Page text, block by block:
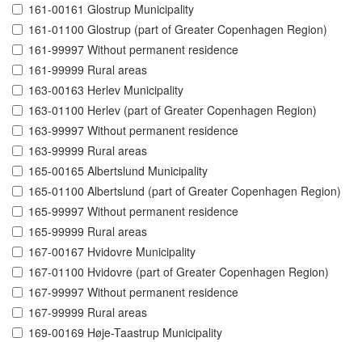
161-00161 Glostrup Municipality
161-01100 Glostrup (part of Greater Copenhagen Region)
161-99997 Without permanent residence
161-99999 Rural areas
163-00163 Herlev Municipality
163-01100 Herlev (part of Greater Copenhagen Region)
163-99997 Without permanent residence
163-99999 Rural areas
165-00165 Albertslund Municipality
165-01100 Albertslund (part of Greater Copenhagen Region)
165-99997 Without permanent residence
165-99999 Rural areas
167-00167 Hvidovre Municipality
167-01100 Hvidovre (part of Greater Copenhagen Region)
167-99997 Without permanent residence
167-99999 Rural areas
169-00169 Høje-Taastrup Municipality